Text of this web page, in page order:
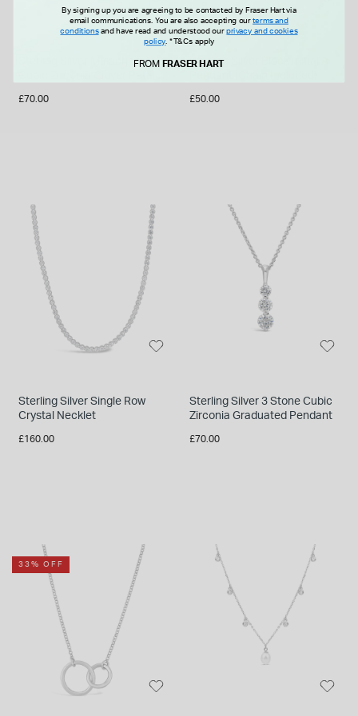
Sterling Silver Malachite &
£70.00
Sterling Silver Block Initial A
£50.00
Sterling Silver Single Row
Crystal Necklet
£160.00
Sterling Silver 3 Stone Cubic
Zirconia Graduated Pendant
£70.00
33% OFF
By signing up you are agreeing to be contacted by Fraser Hart via
email communications. You are also accepting ourterms and
conditionsand have read and understood our privacy and cookies
policy.*T&Cs apply
FROM FRASER HART